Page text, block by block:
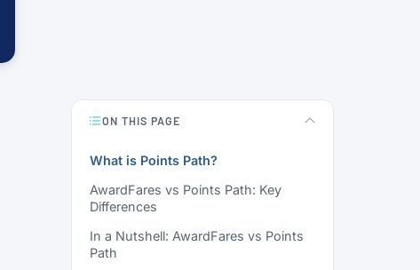
ON THIS PAGE
What is Points Path?
AwardFares vs Points Path: Key
Differences
In a Nutshell: AwardFares vs Points
Path